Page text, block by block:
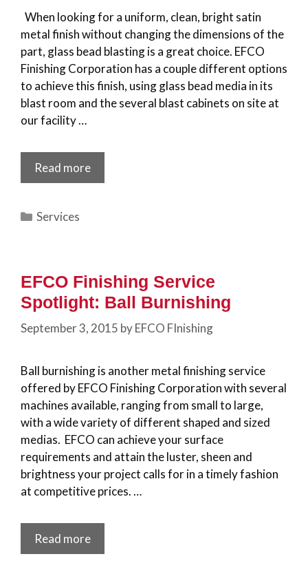
When looking for a uniform, clean, bright satin
metal finish without changing the dimensions of the
part, glass bead blasting is a great choice. EFCO
Finishing Corporation has a couple different options
to achieve this finish, using glass bead media in its
blast room and the several blast cabinets on site at
our facility …
Read more
Categories
Services
EFCO Finishing Service
Spotlight: Ball Burnishing
September 3, 2015 byEFCO FInishing
Ball burnishing is another metal finishing service
offered by EFCO Finishing Corporation with several
machines available, ranging from small to large,
with a wide variety of different shaped and sized
medias. EFCO can achieve your surface
requirements and attain the luster, sheen and
brightness your project calls for in a timely fashion
at competitive prices. …
Read more